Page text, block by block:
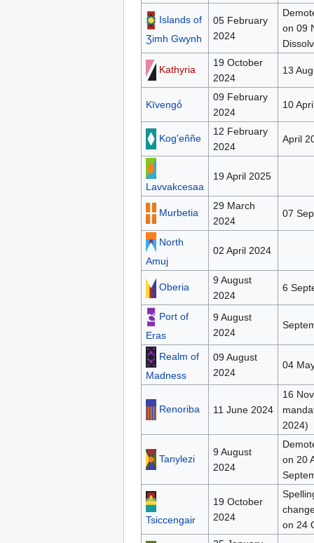
Islands of
Ʒimh Gwynh
05 February
2024
on 09
Kathyria
19 October
2024
13
Kīvengṓ
09 February
2024
10
Kog'eññe
12 February
2024
April
Lavvakcesaa
19 April 2025
Murbetia
29 March
2024
07
North
Amuj
02 April 2024
Oberia
9 August
2024
6
Port of
Eras
9 August
2024
Realm of
Madness
09 August
2024
04
Renoriba 11 June 2024
16
2024)
Tanylezi
9 August
2024
on 20
Tsiccengair
19 October
2024
on 24